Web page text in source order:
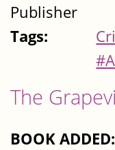
Publisher
Tags:
The
BOOK ADDED: